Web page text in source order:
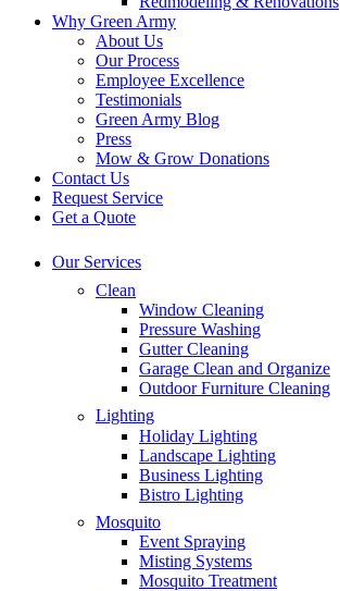
Why Green Army
About Us
Our Process
Employee Excellence
Testimonials
Green Army Blog
Press
Mow & Grow Donations
Contact Us
Request Service
Get a Quote
Our Services
Clean
Window Cleaning
Pressure Washing
Gutter Cleaning
Garage Clean and Organize
Outdoor Furniture Cleaning
Lighting
Holiday Lighting
Landscape Lighting
Business Lighting
Bistro Lighting
Mosquito
Event Spraying
Misting Systems
Mosquito Treatment